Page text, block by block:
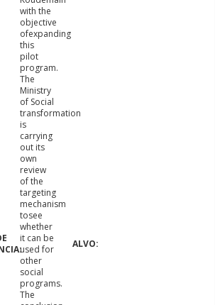
with the
objective
ofexpanding
this
pilot
program.
The
Ministry
of Social
transformation
is
carrying
out its
own
review
of the
targeting
mechanism
tosee
whether
it can be
used for
other
social
programs.
The